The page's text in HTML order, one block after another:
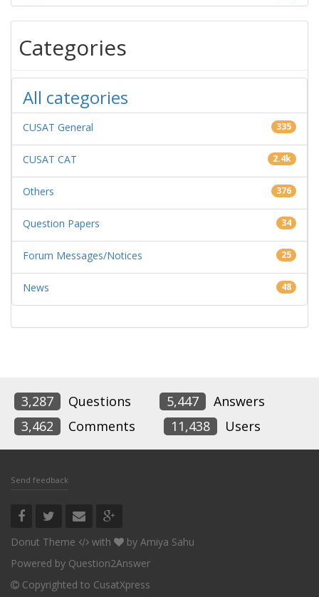
Categories
All categories
CUSAT General 335
CUSAT CAT 2.4k
Others 376
Question Papers 34
Forum Messages/Notices 25
News 48
3,287 Questions 5,447
Answers
3,462
Comments 11,438 Users
Send feedback
Donut Theme with by Amiya Sahu
Powered by Question2Answer
Copyrighted to CusatXpress